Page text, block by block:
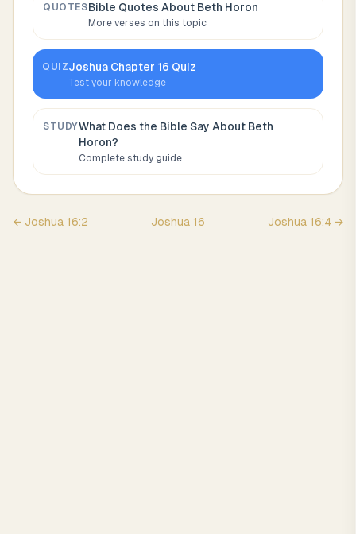
QUOTESBible Quotes About Beth Horon
More verses on this topic
QUIZJoshua Chapter 16 Quiz
Test your knowledge
STUDYWhat Does the Bible Say About Beth
Horon?
Complete study guide
← Joshua 16:2 Joshua 16 Joshua 16:4 →